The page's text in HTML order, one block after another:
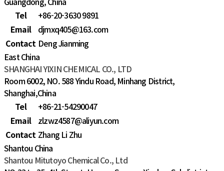
Tel
+86-20-3630 9891
Email
djmxq405@163.com
Contact Deng Jianming
East China
SHANGHAI YIXIN CHEMICAL CO., LTD
Room 6002, NO. 588 Yindu Road, Minhang District,
Shanghai,China
Tel
+86-21-54290047
Email
zlzwz4587@aliyun.com
Contact Zhang Li Zhu
Shantou China
Shantou Mitutoyo Chemical Co., Ltd